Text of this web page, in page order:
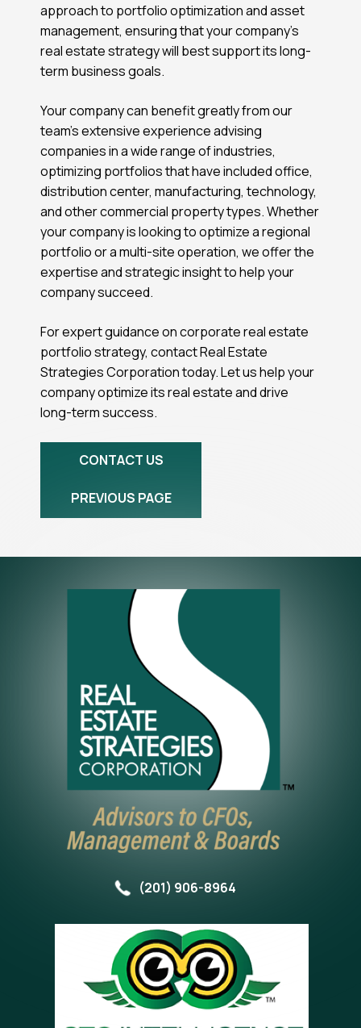
approach to portfolio optimization and asset
management, ensuring that your company’s
real estate strategy will best support its long-
term business goals.
Your company can benefit greatly from our
team’s extensive experience advising
companies in a wide range of industries,
optimizing portfolios that have included office,
distribution center, manufacturing, technology,
and other commercial property types. Whether
your company is looking to optimize a regional
portfolio or a multi-site operation, we offer the
expertise and strategic insight to help your
company succeed.
For expert guidance on corporate real estate
portfolio strategy, contact Real Estate
Strategies Corporation today. Let us help your
company optimize its real estate and drive
long-term success.
CONTACT US
PREVIOUS PAGE
(201) 906-8964